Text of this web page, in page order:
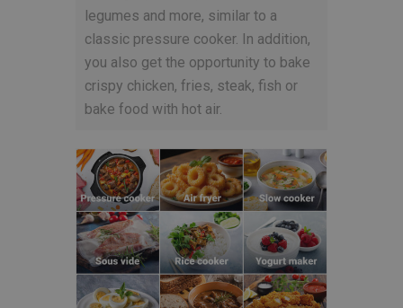
legumes and more, similar to a
classic pressure cooker. In addition,
you also get the opportunity to bake
crispy chicken, fries, steak, fish or
bake food with hot air.